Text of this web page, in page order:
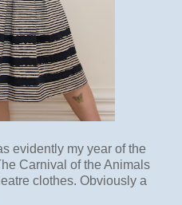
evidently my year of the
Carnival of the Animals
clothes. Obviously a